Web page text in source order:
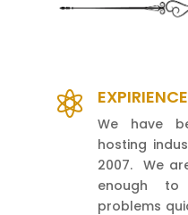
 EXPIRIENCE
We have
hosting
2007. We
enough to
problems